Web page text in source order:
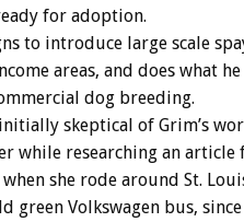
for adoption.
to introduce large scale
areas, and does what
dog breeding.
skeptical of Grim’s
while researching an
she rode around St.
green Volkswagen bus,